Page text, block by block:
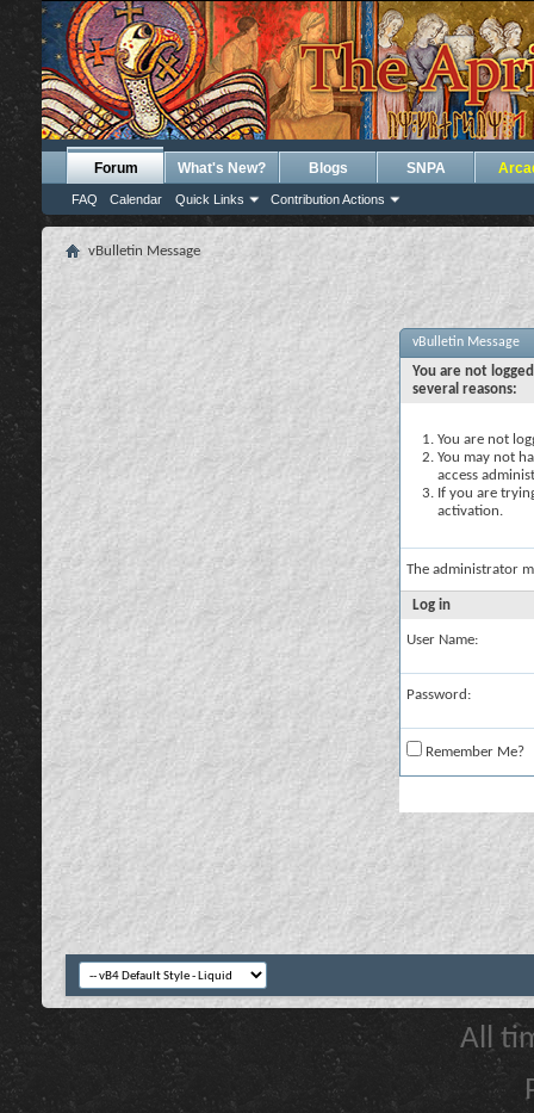
Forum
FAQ Calendar Quick Links Contribution Actions
What's New? Blogs SNPA
vBulletin Message
vBulletin Message
You are not
several reasons:
You are not
You may not
access
If you are
activation.
The administrator
Log in
User Name:
Password:
Remember Me?
All